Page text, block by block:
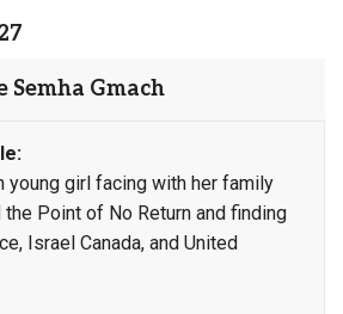
Semha Gmach
young girl facing with her family
Point of No Return and finding
Israel Canada, and United